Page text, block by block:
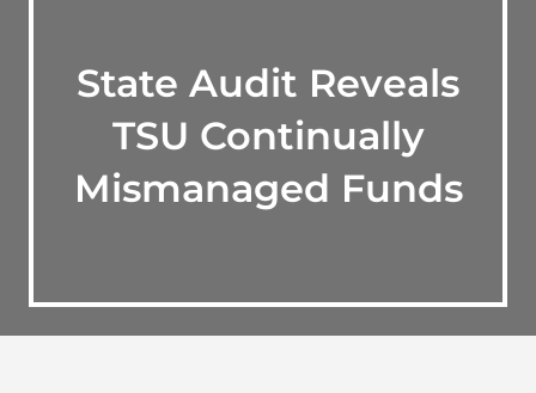
State Audit Reveals
TSU Continually
Mismanaged Funds